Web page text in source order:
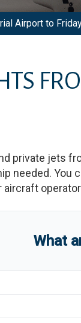
Airport to
private jets
needed. You
aircraft
What